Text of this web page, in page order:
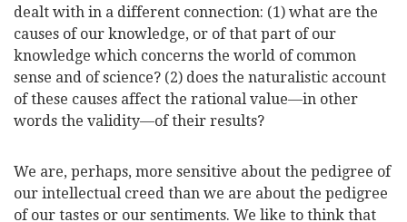
dealt with in a different connection: (1) what are the
causes of our knowledge, or of that part of our
knowledge which concerns the world of common
sense and of science? (2) does the naturalistic account
of these causes affect the rational value—in other
words the validity—of their results?
We are, perhaps, more sensitive about the pedigree of
our intellectual creed than we are about the pedigree
of our tastes or our sentiments. We like to think that